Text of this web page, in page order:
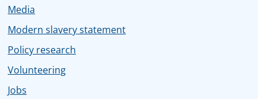
Media
Modern slavery statement
Policy research
Volunteering
Jobs